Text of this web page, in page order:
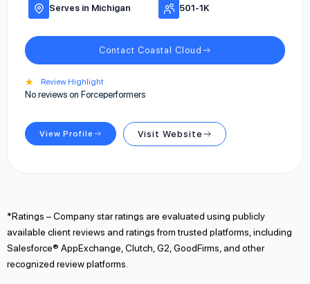
Serves in Michigan 501-1K
Contact Coastal Cloud
★ Review Highlight
No reviews on Forceperformers
View Profile Visit Website
*Ratings – Company star ratings are evaluated using publicly
available client reviews and ratings from trusted platforms, including
Salesforce® AppExchange, Clutch, G2, GoodFirms, and other
recognized review platforms.